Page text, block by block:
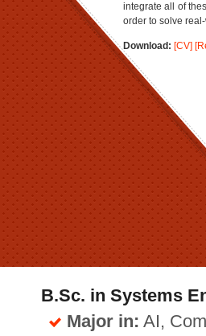
integrate all of
order to solve
Download: [CV]
B.Sc. in Systems
Major in: AI,